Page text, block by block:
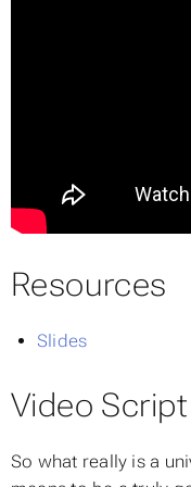
Resources
Slides
Video Script
So what really is a